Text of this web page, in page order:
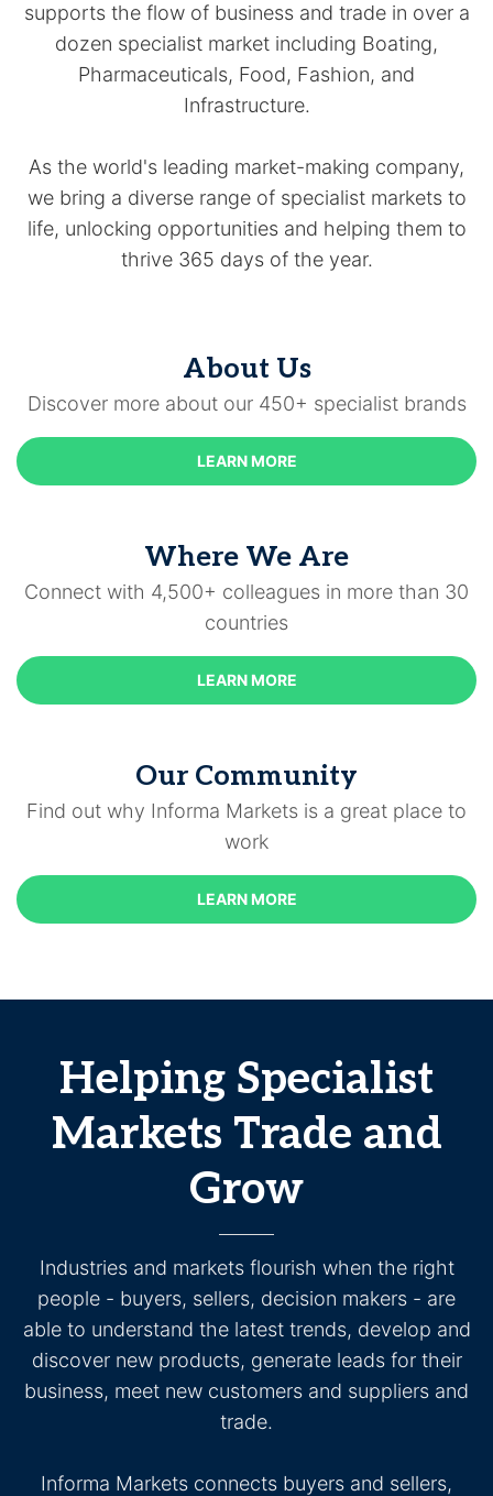
supports the flow of business and trade in over a
dozen specialist market including Boating,
Pharmaceuticals, Food, Fashion, and
Infrastructure.
As the world's leading market-making company,
we bring a diverse range of specialist markets to
life, unlocking opportunities and helping them to
thrive 365 days of the year.
About Us
Discover more about our 450+ specialist brands
LEARN MORE
Where We Are
Connect with 4,500+ colleagues in more than 30
countries
LEARN MORE
Our Community
Find out why Informa Markets is a great place to
work
LEARN MORE
Helping Specialist
Markets Trade and
Grow
Industries and markets flourish when the right
people - buyers, sellers, decision makers - are
able to understand the latest trends, develop and
discover new products, generate leads for their
business, meet new customers and suppliers and
trade.
Informa Markets connects buyers and sellers,